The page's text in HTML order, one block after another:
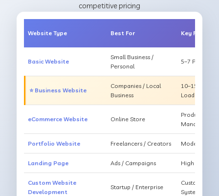
competitive pricing
Website Type Best For Key Features
Basic Website
Small Business /
Personal
5–7 Pages,
⭐ Business Website
Companies / Local
Business
10–15
Loading
eCommerce Website Online Store
Products,
Management
Portfolio Website Freelancers / Creators Modern
Landing Page Ads / Campaigns High
Custom Website
Development
Startup / Enterprise
Custom
System